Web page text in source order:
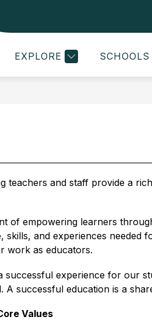
EXPLORE SCHOOLS
for
School
Board
STRATEGIC PLANNING
teachers and staff provide a
of empowering learners
skills, and experiences needed
work as educators.
successful experience for our
successful education is a
Values